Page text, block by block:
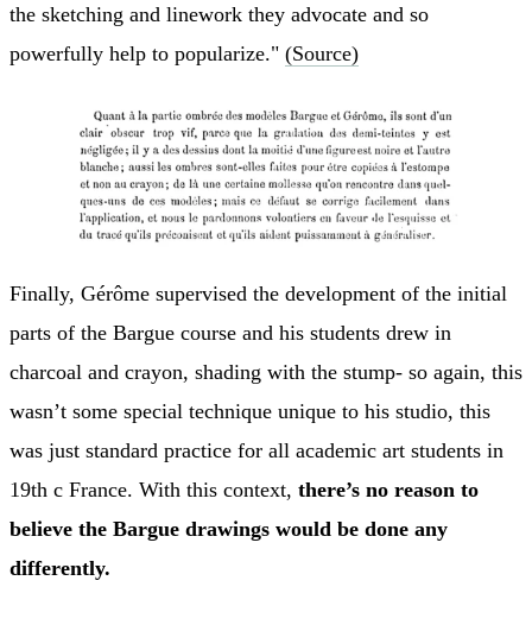
the sketching and linework they advocate and so
powerfully help to popularize." (Source)
Finally, Gérôme supervised the development of the initial
parts of the Bargue course and his students drew in
charcoal and crayon, shading with the stump- so again, this
wasn’t some special technique unique to his studio, this
was just standard practice for all academic art students in
19th c France. With this context, there’s no reason to
believe the Bargue drawings would be done any
differently.